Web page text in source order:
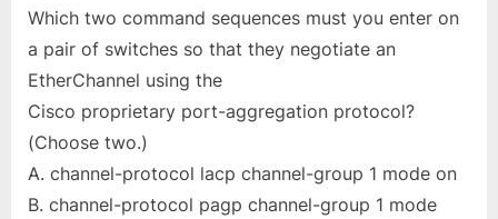
Which two command sequences must you enter on
a pair of switches so that they negotiate an
EtherChannel using the
Cisco proprietary port-aggregation protocol?
(Choose two.)
A. channel-protocol lacp channel-group 1 mode on
B. channel-protocol pagp channel-group 1 mode